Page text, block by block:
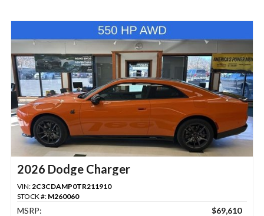
2026 Dodge Charger
VIN: 2C3CDAMP0TR211910
STOCK #: M260060
MSRP:
$69,610